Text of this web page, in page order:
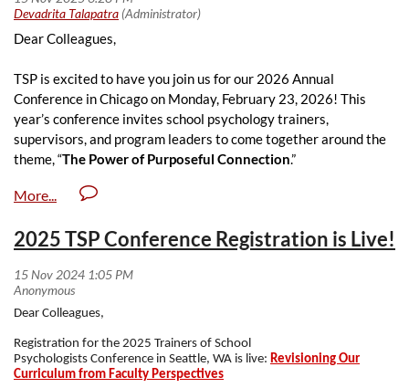
WHERE:
Regency Chicago
REGISTRATION DETAILS:
$150 Members and $200 Non-Members
$30 Students
Up to five (5) continuing education credits available.
We are truly excited to highlight our incredible trainers, build our
collective toolkit, share what works, celebrate our accomplishments,
and continue to grow as we prepare and inspire the next generation
Dear Colleagues,
TSP is excited to have you join us for our 2026 Annual
Conference in Chicago on Monday, February 23, 2026! This
year’s conference invites school psychology trainers,
supervisors, and program leaders to come together around the
theme, “The Power of Purposeful Connection.”
We will explore what it means to prepare graduate students
mentoring not only address immediate challenges but also
grounded, resilient, and driven by a strong professional mission.
We welcome you to submit proposals for presentation and
posters and nominations for awards. We encourage submissions
from school psychology trainers, practitioners, scholars, and
students. Please see below for more information.
2025 TSP Conference Registration is Live!
Dear Colleagues,
Registration for the 2025 Trainers of School
Psychologists Conference in Seattle, WA is live: Revisioning Our
Curriculum from Faculty Perspectives